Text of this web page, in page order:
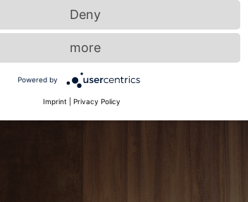
Deny
more
Powered by
Imprint Privacy Policy